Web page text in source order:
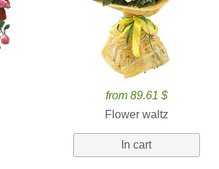
from 89.61 $
Flower waltz
In cart